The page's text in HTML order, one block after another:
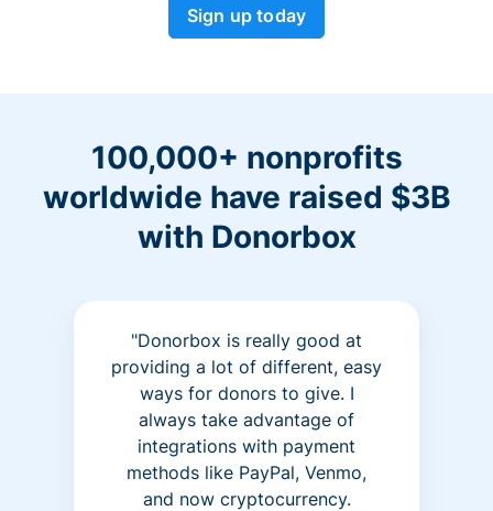
Sign up today
100,000+ nonprofits
worldwide have raised $3B
with Donorbox
"Donorbox is really good at
providing a lot of different, easy
ways for donors to give. I
always take advantage of
integrations with payment
methods like PayPal, Venmo,
and now cryptocurrency.